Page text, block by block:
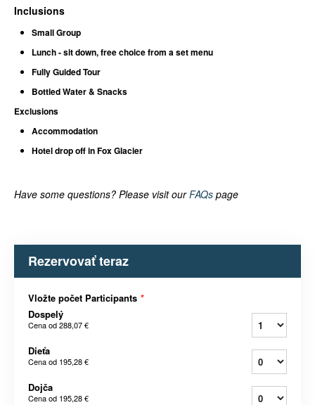
Inclusions
Small Group
Lunch - sit down, free choice from a set menu
Fully Guided Tour
Bottled Water & Snacks
Exclusions
Accommodation
Hotel drop off in Fox Glacier
Have some questions? Please visit ourFAQs page
Rezervovať teraz
Vložte počet Participants *
Dospelý
Cena od288,07 €
Dieťa
Cena od 195,28 €
Dojča
Cena od 195,28 €